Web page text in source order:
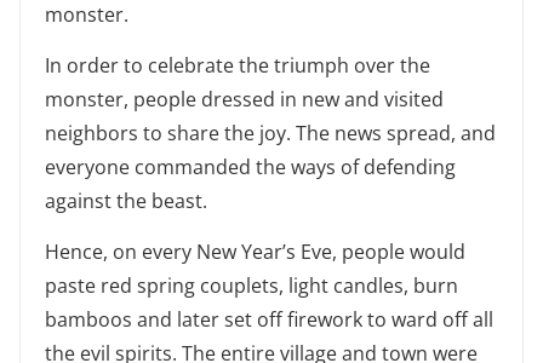
monster.
In order to celebrate the triumph over the
monster, people dressed in new and visited
neighbors to share the joy. The news spread, and
everyone commanded the ways of defending
against the beast.
Hence, on every New Year’s Eve, people would
paste red spring couplets, light candles, burn
bamboos and later set off firework to ward off all
the evil spirits. The entire village and town were